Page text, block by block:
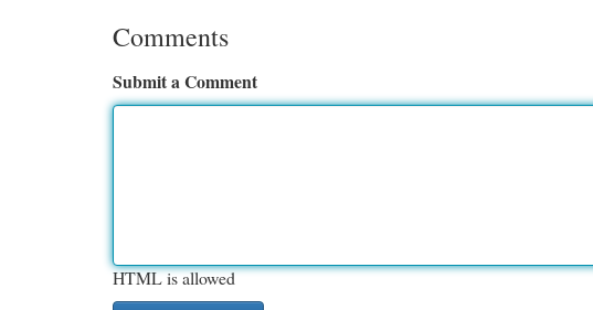
Comments
Submit a Comment
HTML is allowed